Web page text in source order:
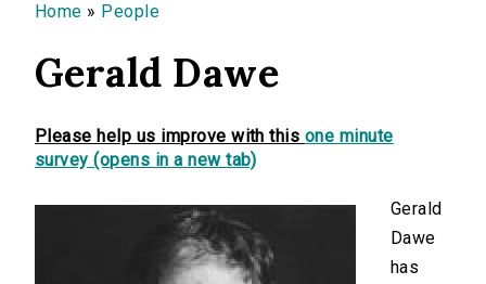
Home » People
Gerald Dawe
Please help us improve with this one minute
survey (opens in a new tab)
Gerald
Dawe
has